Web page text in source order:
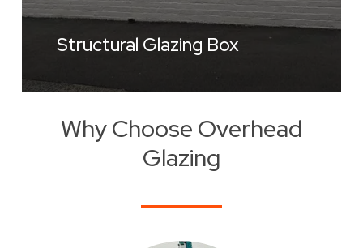
Structural Glazing Box
Why Choose Overhead
Glazing